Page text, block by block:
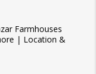
Farmhouses
| Location &